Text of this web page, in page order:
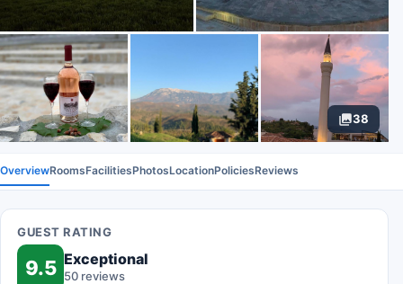
38
OverviewRoomsFacilitiesPhotosLocationPoliciesReviews
GUEST RATING
9.5 Exceptional
50 reviews